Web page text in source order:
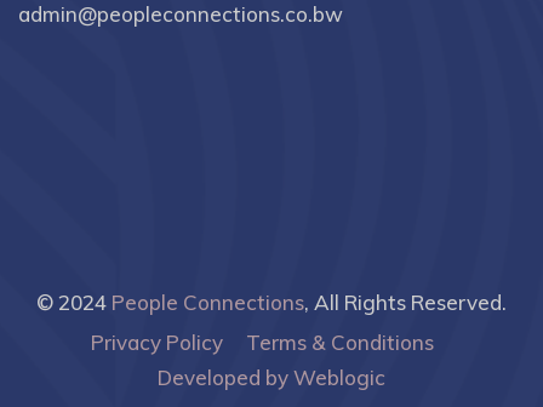
admin@peopleconnections.co.bw
© 2024 People Connections, All Rights Reserved.
Privacy Policy
Terms & Conditions
Developed by Weblogic